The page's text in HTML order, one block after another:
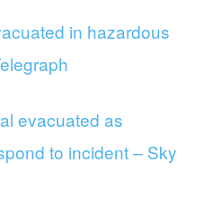
in hazardous
evacuated as
to incident – Sky